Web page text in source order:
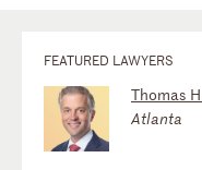
FEATURED LAWYERS
Thomas
Atlanta